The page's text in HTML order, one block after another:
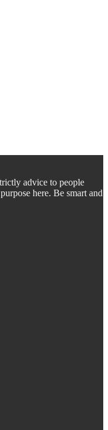
advice to people
here. Be smart and